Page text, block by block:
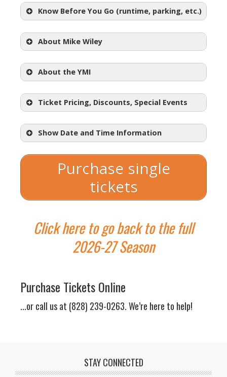
Know Before You Go (runtime, parking, etc.)
About Mike Wiley
Wiley
About the YMI
Ticket Pricing, Discounts, Special Events
Sliding Scale
Sliding Scale Admission: $18.50 –
$38.50(including fees but not
Tickets:$38.50
but not including tax)
General Admission Student
studentswith student ID)
Post Show Conversation:
Show Date and Time Information
Purchase single
tickets
Click here to go back to the full
2026-27 Season
Purchase Tickets Online
...or call us at (828) 239-0263. We’re here to help!
STAY CONNECTED